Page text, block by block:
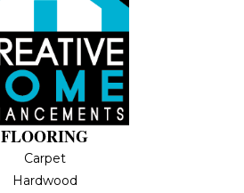
FLOORING
Carpet
Hardwood